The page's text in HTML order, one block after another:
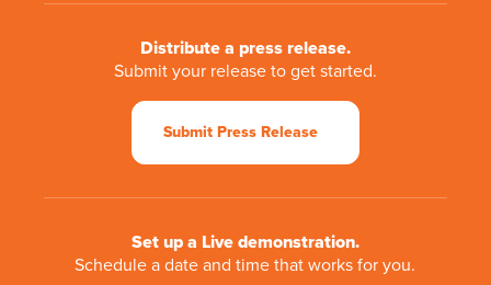
Distribute a press release.
Submit your release to get started.
Submit Press Release
Set up a Live demonstration.
Schedule a date and time that works for you.